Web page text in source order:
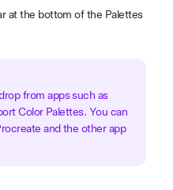
at the bottom of the Palettes
from apps such as
Color Palettes. You can
and the other app